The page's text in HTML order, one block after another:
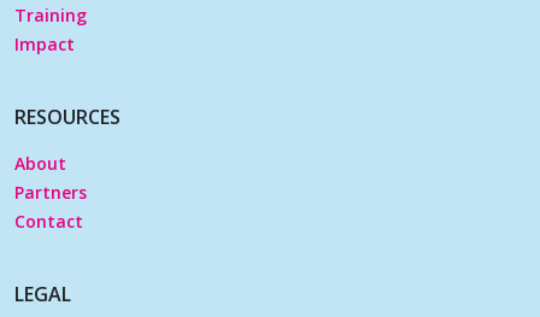
Training
Impact
RESOURCES
About
Partners
Contact
LEGAL